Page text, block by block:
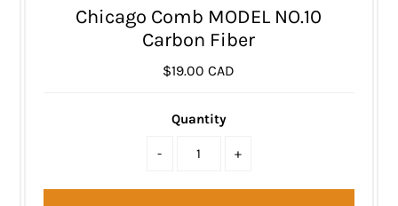
Chicago Comb MODEL NO.10
Carbon Fiber
$19.00 CAD
Quantity
- +